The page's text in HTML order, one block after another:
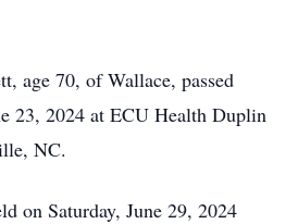
age 70, of Wallace, passed
23, 2024 at ECU Health Duplin
NC.
on Saturday, June 29, 2024